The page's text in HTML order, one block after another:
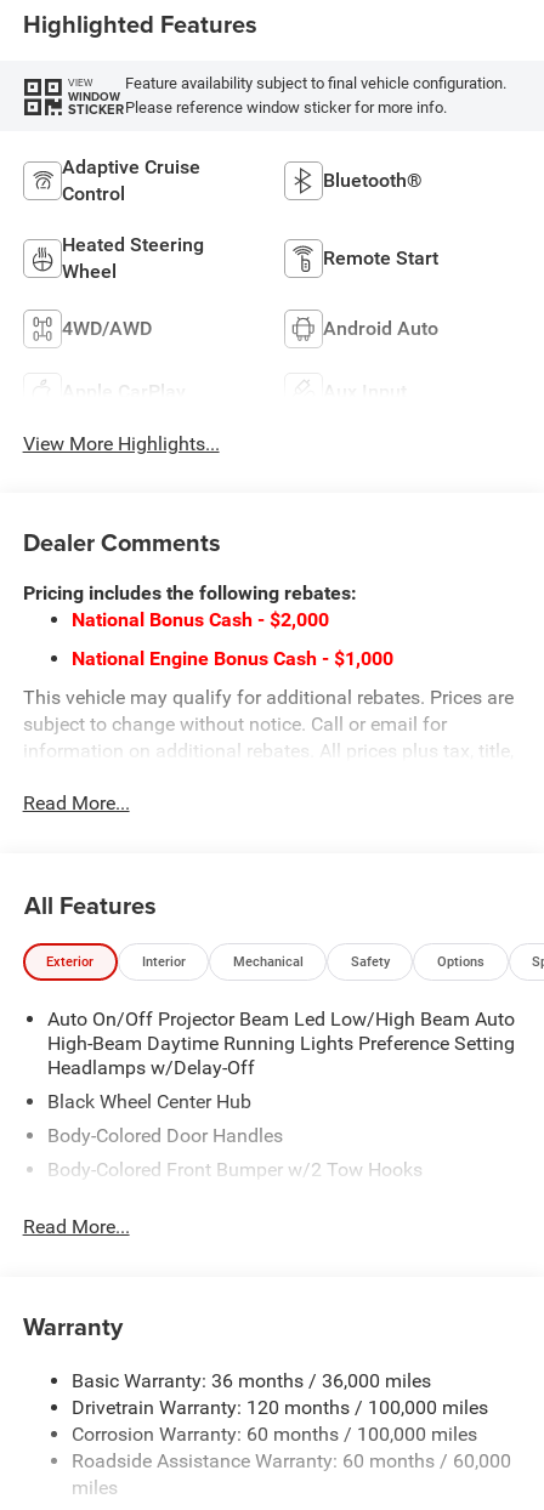
Highlighted Features
VIEW
WINDOW
STICKER
Feature availability subject to final vehicle configuration.
Please reference window sticker for more info.
Adaptive Cruise
Control
Bluetooth®
Heated Steering
Wheel
Remote Start
4WD/AWD Android Auto
Apple CarPlay Aux Input
View More Highlights...
Dealer Comments
Pricing includes the following rebates:
National Bonus Cash - $2,000
National Engine Bonus Cash - $1,000
This vehicle may qualify for additional rebates. Prices are
subject to change without notice. Call or email for
information on additional rebates. All prices plus tax, title,
today @ 866-474-0002 to schedule a test drive! We are
Read More...
All Features
Exterior Interior Mechanical Safety Options
Auto On/Off Projector Beam Led Low/High Beam Auto
High-Beam Daytime Running Lights Preference Setting
Headlamps w/Delay-Off
Black Wheel Center Hub
Body-Colored Door Handles
Body-Colored Front Bumper w/2 Tow Hooks
Cargo Lamp w/High Mount Stop Light
Chrome Grille
Mirrors w/Convex Spotter, Power Folding, Turn Signal
Indicator and Clearance Lights
Chrome Side Windows Trim and Black Front
Windshield Trim
Read More...
Warranty
Basic Warranty: 36 months / 36,000 miles
Drivetrain Warranty: 120 months / 100,000 miles
Corrosion Warranty: 60 months / 100,000 miles
Roadside Assistance Warranty: 60 months / 60,000
miles